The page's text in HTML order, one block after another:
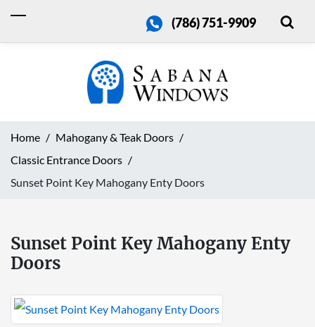
(786) 751-9909
Home
Mahogany & Teak Doors
Classic Entrance Doors
Sunset Point Key Mahogany Enty Doors
Sunset Point Key Mahogany Enty
Doors